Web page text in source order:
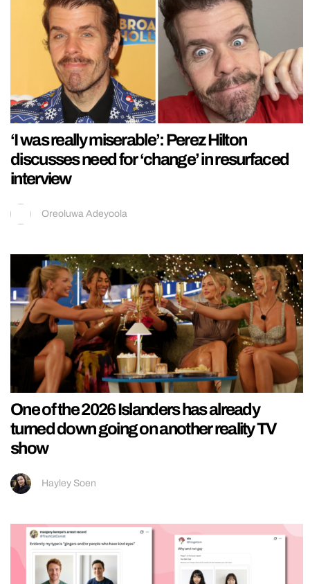
‘I was really miserable’: Perez Hilton
discusses need for ‘change’ in resurfaced
interview
Oreoluwa Adeyoola
One of the 2026 Islanders has already
turned down going on another reality TV
show
Hayley Soen